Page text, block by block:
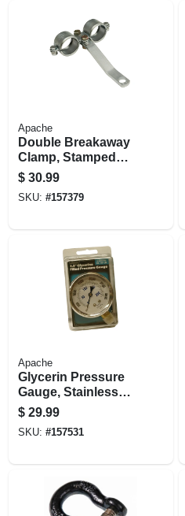
Apache
Double Breakaway
Clamp, Stamped
Steel, 1/2-in.
$ 30.99
SKU: #157379
Apache
Glycerin Pressure
Gauge, Stainless
Steel, 2.5-in., 3,000
Psi
$ 29.99
SKU: #157531